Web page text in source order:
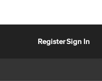
RegisterSign In